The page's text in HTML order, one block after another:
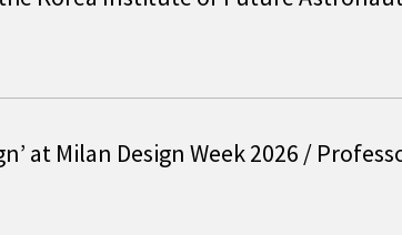
at Milan Design Week 2026 /